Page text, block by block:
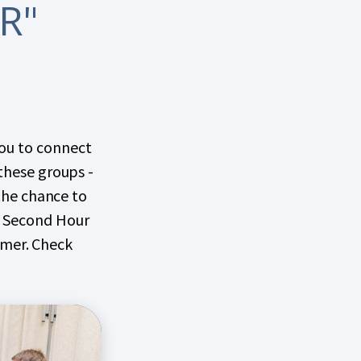
to connect
groups -
chance to
Hour
Check